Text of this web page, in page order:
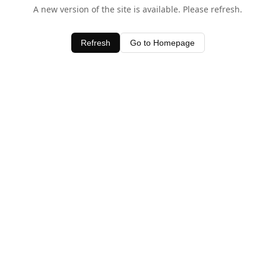
A new version of the site is available. Please refresh.
Refresh Go to Homepage